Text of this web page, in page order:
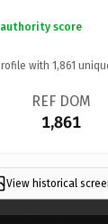
score
with 1,861
REF DOM
1,861
View historical